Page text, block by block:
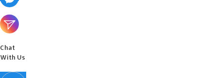
Chat
With Us